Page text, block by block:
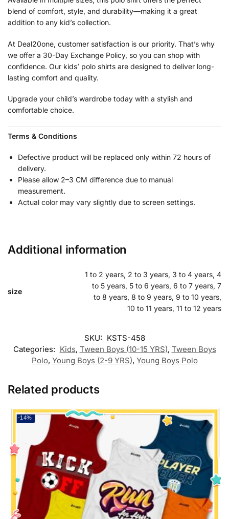
blend of comfort, style, and durability—making it a great
addition to any kid’s collection.
At Deal20one, customer satisfaction is our priority. That’s why
we offer a 30-Day Exchange Policy, so you can shop with
confidence. Our kids’ polo shirts are designed to deliver long-
lasting comfort and quality.
Upgrade your child’s wardrobe today with a stylish and
comfortable choice.
Terms & Conditions
Defective product will be replaced only within 72 hours of
delivery.
Please allow 2–3 CM difference due to manual
measurement.
Actual color may vary slightly due to screen settings.
Additional information
size
1 to 2 years, 2 to 3 years, 3 to 4 years, 4
to 5 years, 5 to 6 years, 6 to 7 years, 7
to 8 years, 8 to 9 years, 9 to 10 years,
10 to 11 years, 11 to 12 years
SKU: KSTS-458
Categories: Kids, Tween Boys (10-15 YRS), Tween Boys
Polo, Young Boys (2-9 YRS), Young Boys Polo
Related products
-14%